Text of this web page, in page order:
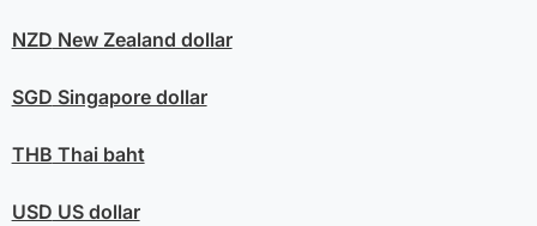
NZD New Zealand dollar
SGD Singapore dollar
THB Thai baht
USD US dollar